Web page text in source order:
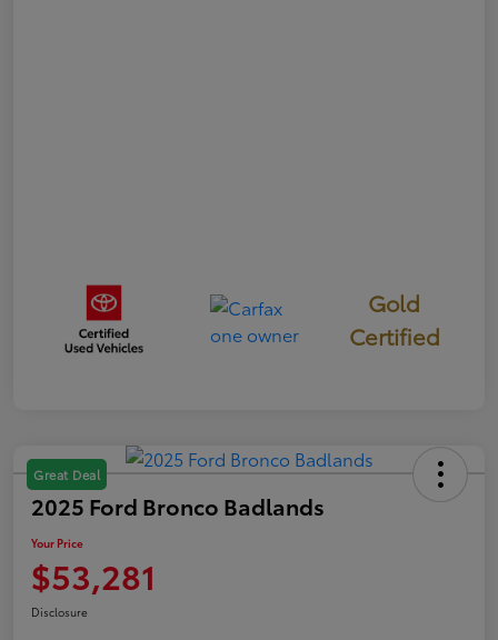
Gold
Certified
Great Deal
2025 Ford Bronco Badlands
Your Price
$53,281
Disclosure